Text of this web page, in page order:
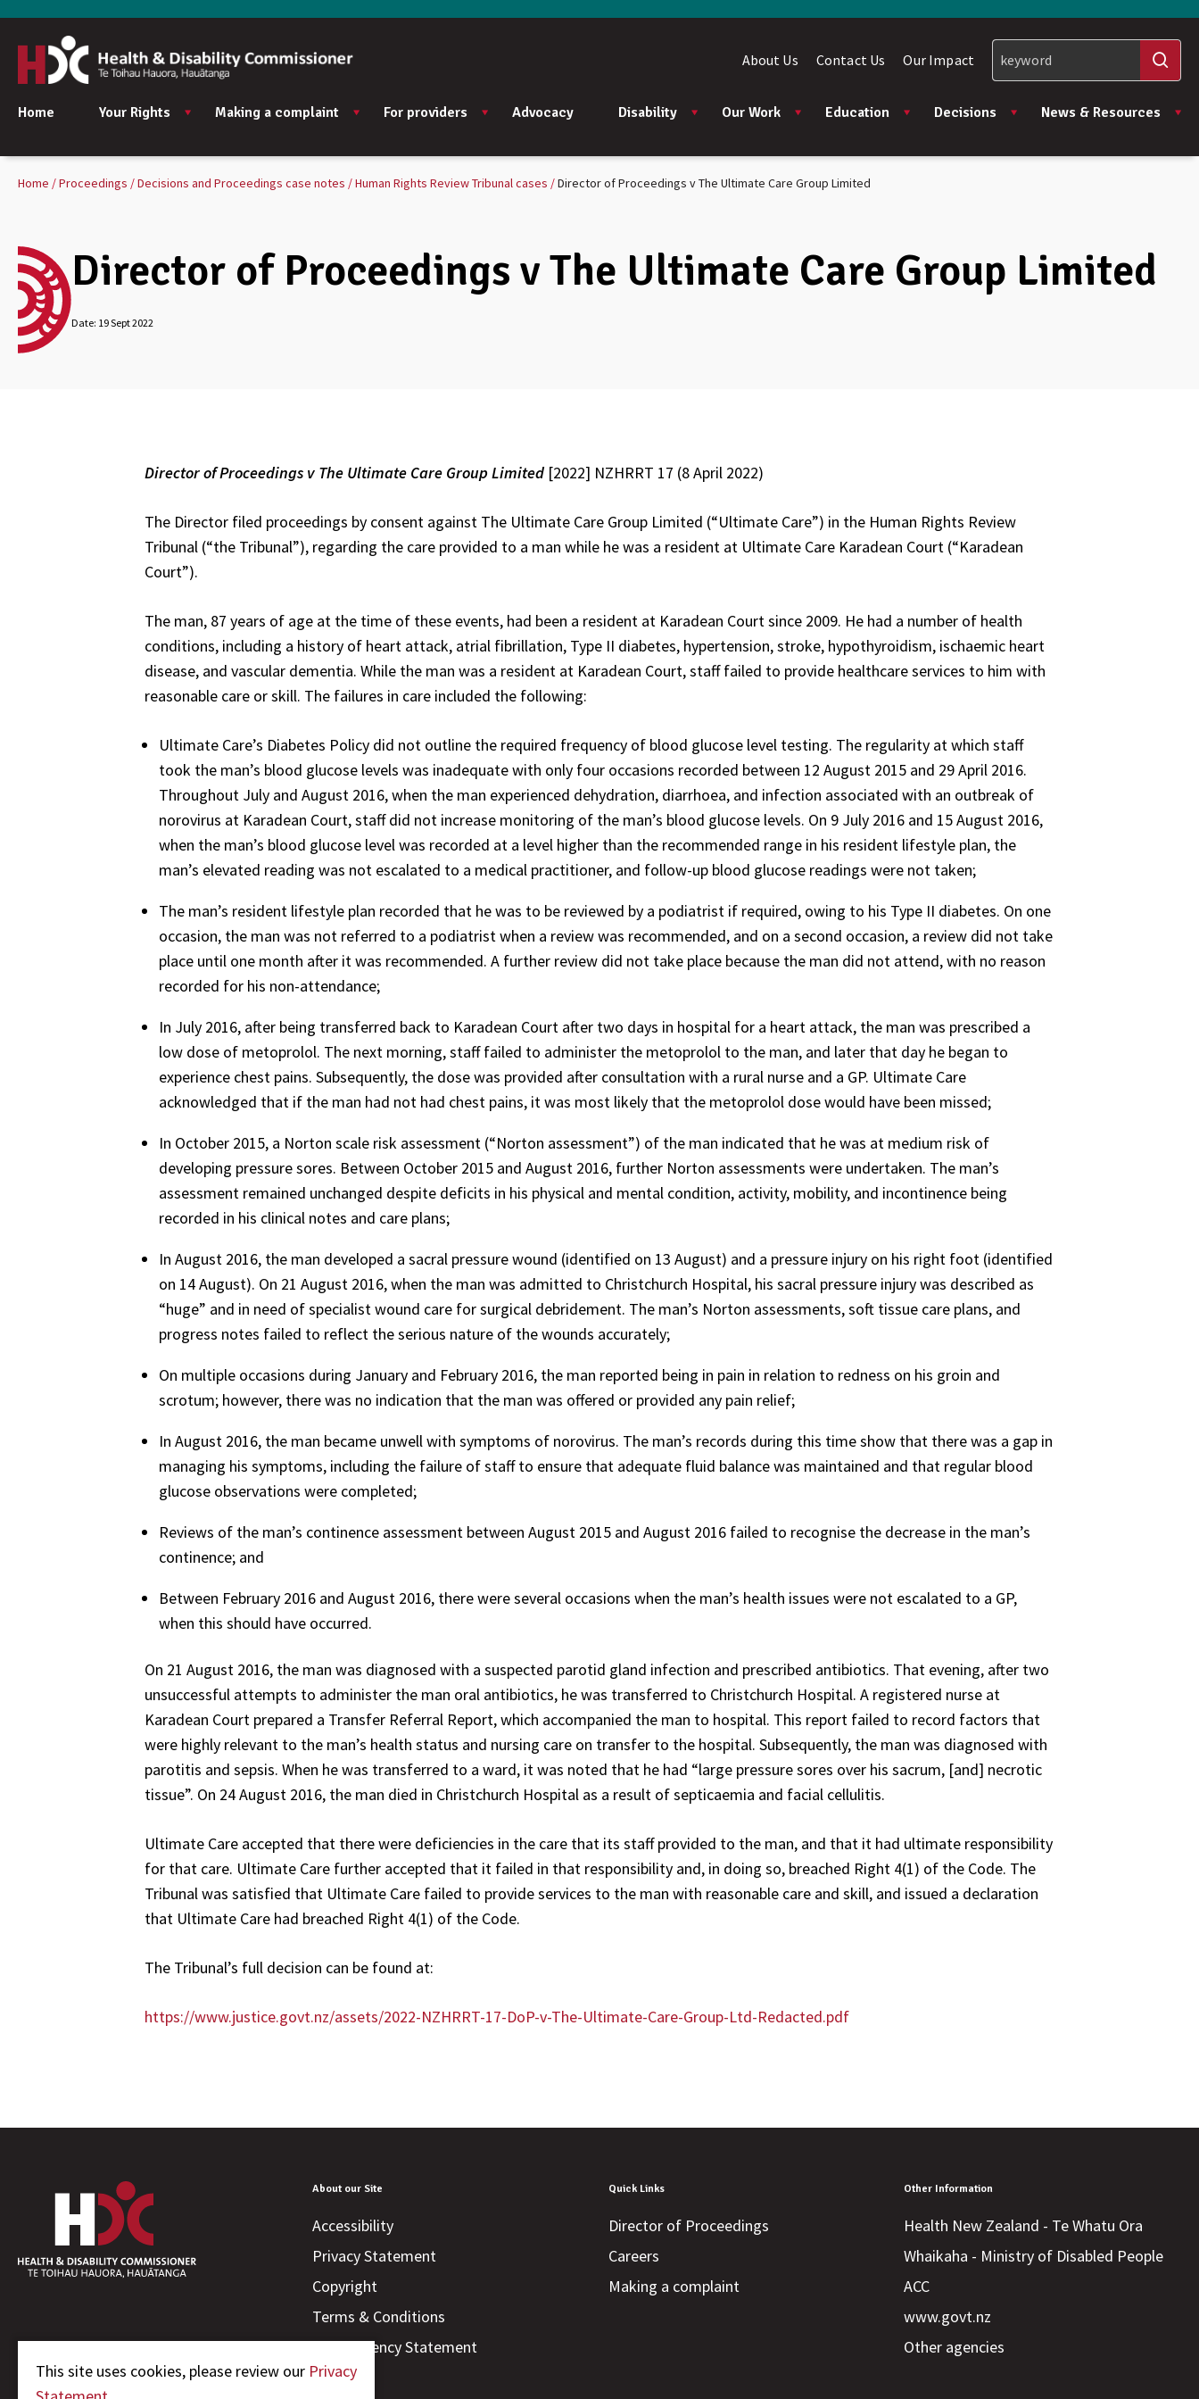
Home Your Rights Making a complaint For providers Advocacy Disability Our Work Education Decisions News & Resources
About Us Contact Us Our Impact
Home Proceedings Decisions and Proceedings case notes Human Rights Review Tribunal cases Director of Proceedings v The Ultimate Care Group Limited
Director of Proceedings v The Ultimate Care Group Limited
Date: 19 Sept 2022
Director of Proceedings v The Ultimate Care Group Limited [2022] NZHRRT 17 (8 April 2022)
The Director filed proceedings by consent against The Ultimate Care Group Limited (“Ultimate Care”) in the Human Rights Review
Tribunal (“the Tribunal”), regarding the care provided to a man while he was a resident at Ultimate Care Karadean Court (“Karadean
Court”).
The man, 87 years of age at the time of these events, had been a resident at Karadean Court since 2009. He had a number of health
conditions, including a history of heart attack, atrial fibrillation, Type II diabetes, hypertension, stroke, hypothyroidism, ischaemic heart
disease, and vascular dementia. While the man was a resident at Karadean Court, staff failed to provide healthcare services to him with
reasonable care or skill. The failures in care included the following:
Ultimate Care’s Diabetes Policy did not outline the required frequency of blood glucose level testing. The regularity at which staff
took the man’s blood glucose levels was inadequate with only four occasions recorded between 12 August 2015 and 29 April 2016.
Throughout July and August 2016, when the man experienced dehydration, diarrhoea, and infection associated with an outbreak of
norovirus at Karadean Court, staff did not increase monitoring of the man’s blood glucose levels. On 9 July 2016 and 15 August 2016,
when the man’s blood glucose level was recorded at a level higher than the recommended range in his resident lifestyle plan, the
man’s elevated reading was not escalated to a medical practitioner, and follow-up blood glucose readings were not taken;
The man’s resident lifestyle plan recorded that he was to be reviewed by a podiatrist if required, owing to his Type II diabetes. On one
occasion, the man was not referred to a podiatrist when a review was recommended, and on a second occasion, a review did not take
place until one month after it was recommended. A further review did not take place because the man did not attend, with no reason
recorded for his non-attendance;
In July 2016, after being transferred back to Karadean Court after two days in hospital for a heart attack, the man was prescribed a
low dose of metoprolol. The next morning, staff failed to administer the metoprolol to the man, and later that day he began to
experience chest pains. Subsequently, the dose was provided after consultation with a rural nurse and a GP. Ultimate Care
acknowledged that if the man had not had chest pains, it was most likely that the metoprolol dose would have been missed;
In October 2015, a Norton scale risk assessment (“Norton assessment”) of the man indicated that he was at medium risk of
developing pressure sores. Between October 2015 and August 2016, further Norton assessments were undertaken. The man’s
assessment remained unchanged despite deficits in his physical and mental condition, activity, mobility, and incontinence being
recorded in his clinical notes and care plans;
In August 2016, the man developed a sacral pressure wound (identified on 13 August) and a pressure injury on his right foot (identified
on 14 August). On 21 August 2016, when the man was admitted to Christchurch Hospital, his sacral pressure injury was described as
“huge” and in need of specialist wound care for surgical debridement. The man’s Norton assessments, soft tissue care plans, and
progress notes failed to reflect the serious nature of the wounds accurately;
On multiple occasions during January and February 2016, the man reported being in pain in relation to redness on his groin and
scrotum; however, there was no indication that the man was offered or provided any pain relief;
In August 2016, the man became unwell with symptoms of norovirus. The man’s records during this time show that there was a gap in
managing his symptoms, including the failure of staff to ensure that adequate fluid balance was maintained and that regular blood
glucose observations were completed;
Reviews of the man’s continence assessment between August 2015 and August 2016 failed to recognise the decrease in the man’s
continence; and
Between February 2016 and August 2016, there were several occasions when the man’s health issues were not escalated to a GP,
when this should have occurred.
On 21 August 2016, the man was diagnosed with a suspected parotid gland infection and prescribed antibiotics. That evening, after two
unsuccessful attempts to administer the man oral antibiotics, he was transferred to Christchurch Hospital. A registered nurse at
Karadean Court prepared a Transfer Referral Report, which accompanied the man to hospital. This report failed to record factors that
were highly relevant to the man’s health status and nursing care on transfer to the hospital. Subsequently, the man was diagnosed with
parotitis and sepsis. When he was transferred to a ward, it was noted that he had “large pressure sores over his sacrum, [and] necrotic
tissue”. On 24 August 2016, the man died in Christchurch Hospital as a result of septicaemia and facial cellulitis.
Ultimate Care accepted that there were deficiencies in the care that its staff provided to the man, and that it had ultimate responsibility
for that care. Ultimate Care further accepted that it failed in that responsibility and, in doing so, breached Right 4(1) of the Code. The
Tribunal was satisfied that Ultimate Care failed to provide services to the man with reasonable care and skill, and issued a declaration
that Ultimate Care had breached Right 4(1) of the Code.
The Tribunal’s full decision can be found at:
https://www.justice.govt.nz/assets/2022-NZHRRT-17-DoP-v-The-Ultimate-Care-Group-Ltd-Redacted.pdf
About our Site
Accessibility
Privacy Statement
Copyright
Terms & Conditions
Transparency Statement
Quick Links
Director of Proceedings
Careers
Making a complaint
Other Information
Health New Zealand - Te Whatu Ora
Whaikaha - Ministry of Disabled People
ACC
www.govt.nz
Other agencies
This site uses cookies, please review our Privacy